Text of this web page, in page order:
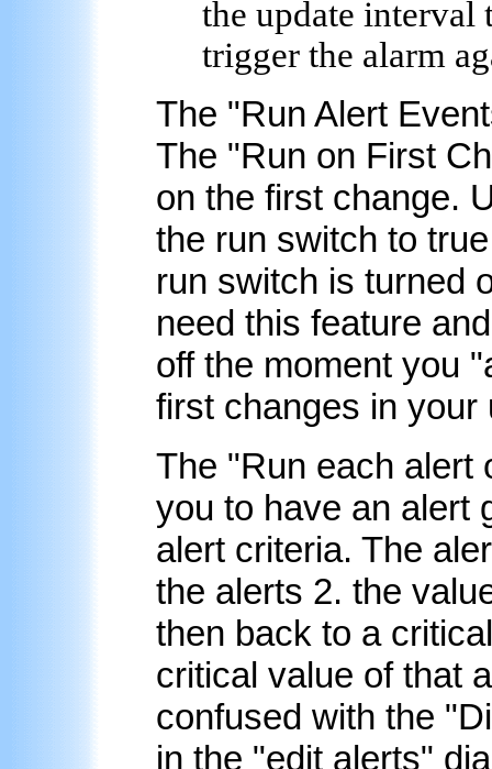
the update interval
trigger the alarm
The "Run Alert
The "Run on First
on the first change.
the run switch to
run switch is turned
need this feature
off the moment you
first changes in your
The "Run each alert
you to have an alert
alert criteria. The
the alerts 2. the
then back to a
critical value of that
confused with the
in the "edit alerts"